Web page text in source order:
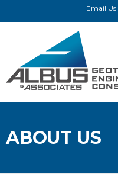
Email Us
ABOUT US